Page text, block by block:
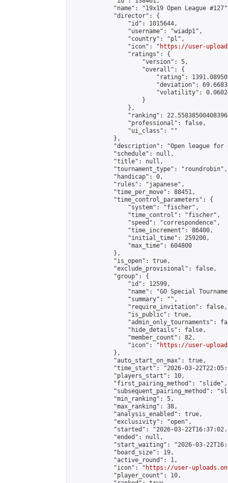
"name": "19x19 Open League
            "director": {
                "id": 1015644,
                "username": "wiadp1",
                "country": "pl",
                "icon": "
https://user-
                "ratings": {
                    "version": 5,
                    "overall": {
"rating":
"deviation":
"volatility":
                    }
                },
"ranking":
                "professional": false,
                "ui_class": ""
            },
"description": "Open league
            "schedule": null,
            "title": null,
            "tournament_type": "roundrobin",
            "handicap": 0,
            "rules": "japanese",
            "time_per_move": 88451,
            "time_control_parameters": {
                "system": "fischer",
                "time_control": "fischer",
                "speed": "correspondence",
                "time_increment": 86400,
                "initial_time": 259200,
                "max_time": 604800
            },
            "is_open": true,
            "exclude_provisional": false,
            "group": {
                "id": 12599,
"name": "GO Special
                "summary": "",
                "require_invitation": false,
                "is_public": true,
"admin_only_tournaments":
                "hide_details": false,
                "member_count": 82,
                "icon": "
https://user-
            },
            "auto_start_on_max": true,
"time_start": "2026-03-
            "players_start": 10,
            "first_pairing_method": "slide",
"subsequent_pairing_method":
            "min_ranking": 5,
            "max_ranking": 38,
            "analysis_enabled": true,
            "exclusivity": "open",
"started": "2026-03-
            "ended": null,
"start_waiting": "2026-03-
            "board_size": 19,
            "active_round": 1,
            "icon": "
https://user-
            "player_count": 10,